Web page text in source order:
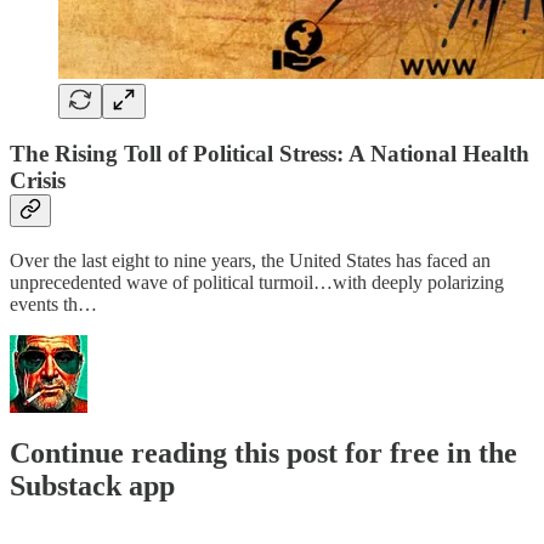
The Rising Toll of Political Stress: A National Health
Crisis
Over the last eight to nine years, the United States has faced an
unprecedented wave of political turmoil…with deeply polarizing
events th…
Continue reading this post for free in the
Substack app